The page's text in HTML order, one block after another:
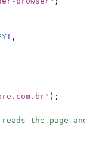
! ,
" );
the page